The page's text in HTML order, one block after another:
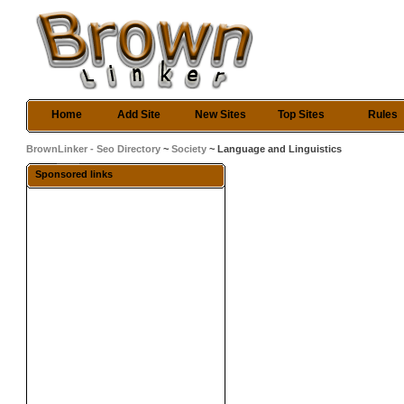
Home Add Site New Sites Top Sites Rules
BrownLinker - Seo Directory ~Society ~ Language and Linguistics
Sponsored links